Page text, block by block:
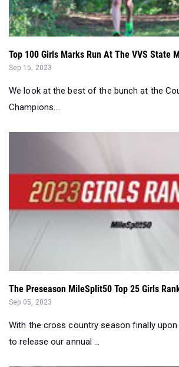
Top 100 Girls Marks Run At The VVS State
Sep 15, 2023
We look at the best of the bunch at the
Champions....
With the cross country season finally upon
to release our annual ...